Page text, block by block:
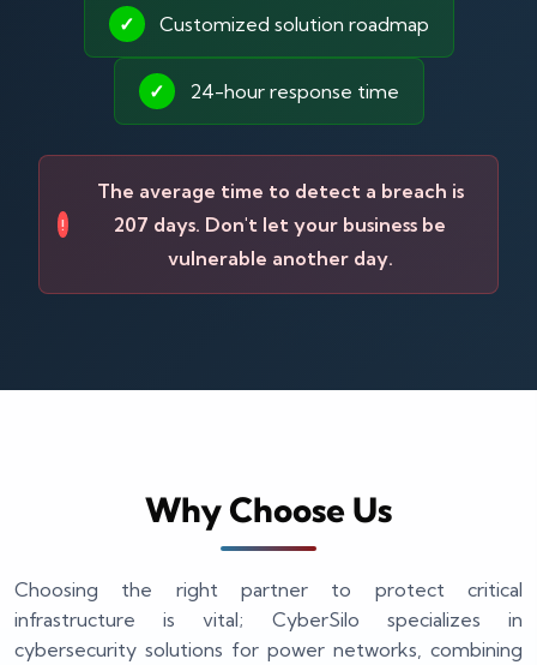
✓ Customized solution roadmap
✓ 24-hour response time
!
The average time to detect a breach is
207 days. Don't let your business be
vulnerable another day.
Why Choose Us
Choosing the right partner to protect critical
infrastructure is vital; CyberSilo specializes in
cybersecurity solutions for power networks, combining